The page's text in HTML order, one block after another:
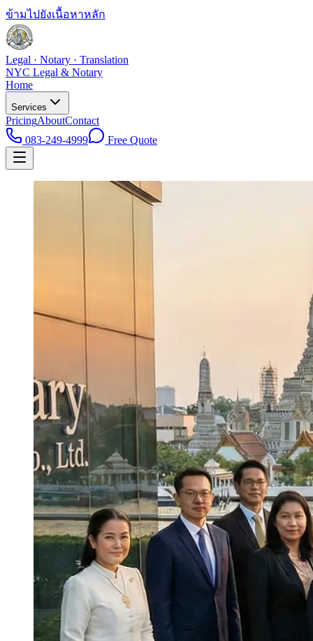
ข้ามไปยังเนื้อหาหลัก
Legal · Notary · Translation
NYC Legal & Notary
Home
Services
PricingAboutContact
083-249-4999
Free Quote